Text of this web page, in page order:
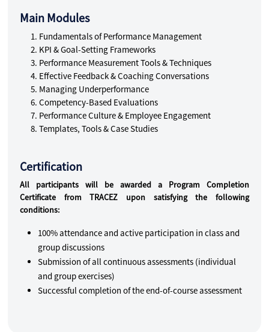
Main Modules
Fundamentals of Performance Management
KPI & Goal-Setting Frameworks
Performance Measurement Tools & Techniques
Effective Feedback & Coaching Conversations
Managing Underperformance
Competency-Based Evaluations
Performance Culture & Employee Engagement
Templates, Tools & Case Studies
Certification
All participants will be awarded a Program Completion
Certificate from TRACEZ upon satisfying the following
conditions:
100% attendance and active participation in class and
group discussions
Submission of all continuous assessments (individual
and group exercises)
Successful completion of the end-of-course assessment